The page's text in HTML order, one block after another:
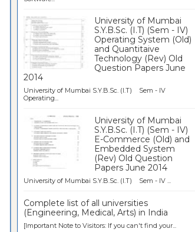
University of Mumbai
S.Y.B.Sc. (I.T) (Sem - IV)
Operating System (Old)
and Quantitaive
Technology (Rev) Old
Question Papers June
2014
University of Mumbai S.Y.B.Sc. (I.T) Sem - IV
Operating...
University of Mumbai
S.Y.B.Sc. (I.T) (Sem - IV)
E-Commerce (Old) and
Embedded System
(Rev) Old Question
Papers June 2014
University of Mumbai S.Y.B.Sc. (I.T) Sem - IV ...
Complete list of all universities
(Engineering, Medical, Arts) in India
[Important Note to Visitors: If you can't find your...